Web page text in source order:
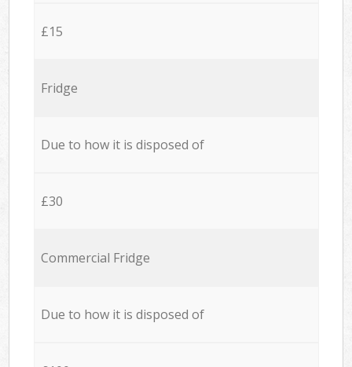
£15
Fridge
Due to how it is disposed of
£30
Commercial Fridge
Due to how it is disposed of